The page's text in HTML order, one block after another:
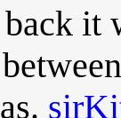
back it